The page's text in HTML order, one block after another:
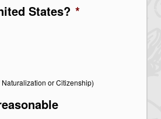
States? *
or Citizenship)